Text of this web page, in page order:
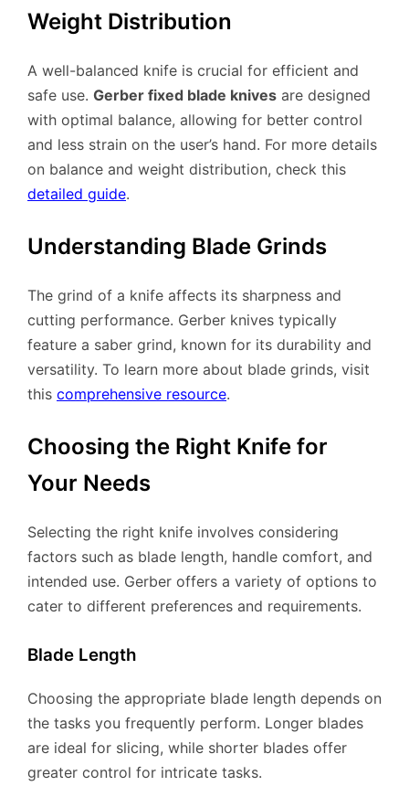
Weight Distribution
A well-balanced knife is crucial for efficient and
safe use. Gerber fixed blade knives are designed
with optimal balance, allowing for better control
and less strain on the user’s hand. For more details
on balance and weight distribution, check this
detailed guide.
Understanding Blade Grinds
The grind of a knife affects its sharpness and
cutting performance. Gerber knives typically
feature a saber grind, known for its durability and
versatility. To learn more about blade grinds, visit
this comprehensive resource.
Choosing the Right Knife for
Your Needs
Selecting the right knife involves considering
factors such as blade length, handle comfort, and
intended use. Gerber offers a variety of options to
cater to different preferences and requirements.
Blade Length
Choosing the appropriate blade length depends on
the tasks you frequently perform. Longer blades
are ideal for slicing, while shorter blades offer
greater control for intricate tasks.